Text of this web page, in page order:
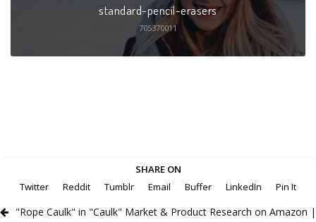
standard-pencil-erasers
705370011
SHARE ON
Twitter
Reddit Tumblr Email Buffer LinkedIn Pin It
"Rope Caulk" in "Caulk" Market & Product Research on Amazon |